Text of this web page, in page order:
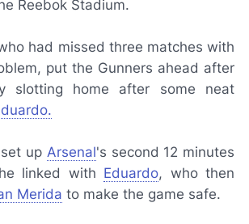
Reebok Stadium.
had missed three matches with
put the Gunners ahead after
slotting home after some neat
up Arsenal's second 12 minutes
linked with Eduardo, who then
Merida to make the game safe.